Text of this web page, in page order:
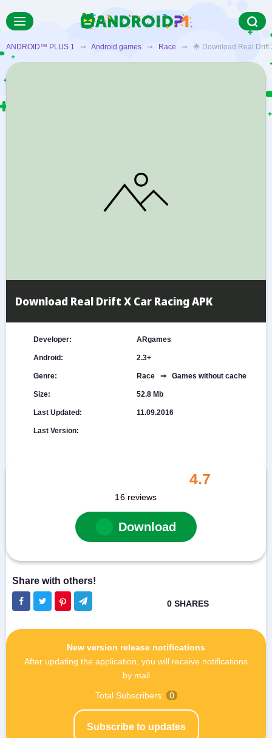
ANDROID™ PLUS 1 ➞ Android games ➞ Race ➞ 🌟 Download Real Drift
Download Real Drift X Car Racing APK
Developer: ARgames
Android: 2.3+
Genre: Race ➞ Games without cache
Size: 52.8 Mb
Last Updated: 11.09.2016
Last Version:
4.7
16 reviews
Download
New version release notifications
After updating the application, you will receive notifications
by mail
Subscribe to updates
Total Subscribers: 0